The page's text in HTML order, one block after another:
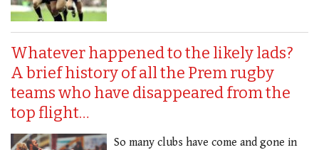
Whatever happened to the likely lads?
A brief history of all the Prem rugby
teams who have disappeared from the
top flight…
So many clubs have come and gone in